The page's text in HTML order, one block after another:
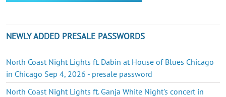
NEWLY ADDED PRESALE PASSWORDS
North Coast Night Lights ft. Dabin at House of Blues Chicago
in Chicago Sep 4, 2026 - presale password
North Coast Night Lights ft. Ganja White Night's concert in